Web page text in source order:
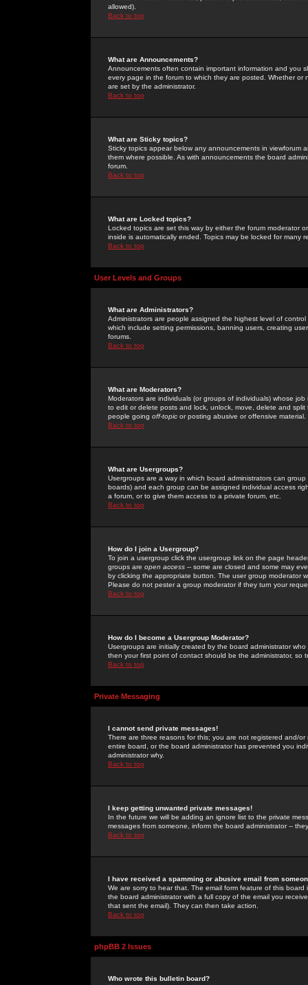
allowed).
Back to top
What are Announcements?
Announcements often contain important information and you
every page in the forum to which they are posted. Whether
are set by the administrator.
Back to top
What are Sticky topics?
Sticky topics appear below any announcements in
them where possible. As with announcements the board
forum.
Back to top
What are Locked topics?
Locked topics are set this way by either the forum moderator
inside is automatically ended. Topics may be locked for many
Back to top
User Levels and Groups
What are Administrators?
Administrators are people assigned the highest level of
which include setting permissions, banning users, creating
forums.
Back to top
What are Moderators?
Moderators are individuals (or groups of individuals) whose
to edit or delete posts and lock, unlock, move, delete and
people going off-topic or posting abusive or offensive material.
Back to top
What are Usergroups?
Usergroups are a way in which board administrators can
boards) and each group can be assigned individual access
a forum, or to give them access to a private forum, etc.
Back to top
How do I join a Usergroup?
To join a usergroup click the usergroup link on the page
groups are open access -- some are closed and some may
by clicking the appropriate button. The user group moderator
Please do not pester a group moderator if they turn your
Back to top
How do I become a Usergroup Moderator?
Usergroups are initially created by the board administrator
then your first point of contact should be the administrator, so
Back to top
Private Messaging
I cannot send private messages!
There are three reasons for this; you are not registered and/
entire board, or the board administrator has prevented you
administrator why.
Back to top
I keep getting unwanted private messages!
In the future we will be adding an ignore list to the private
messages from someone, inform the board administrator --
Back to top
I have received a spamming or abusive email from
We are sorry to hear that. The email form feature of this
the board administrator with a full copy of the email you
that sent the email). They can then take action.
Back to top
phpBB 2 Issues
Who wrote this bulletin board?